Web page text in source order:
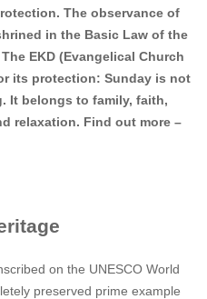
The observance of
in the Basic Law of the
EKD (Evangelical Church
its protection: Sunday is not
It belongs to family, faith,
relaxation. Find out more –
on the UNESCO World
preserved prime example